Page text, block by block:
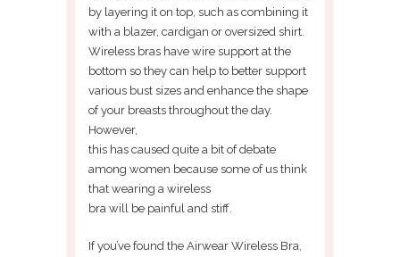
by layering it on top, such as combining it
with a blazer, cardigan or oversized shirt.
Wireless bras have wire support at the
bottom so they can help to better support
various bust sizes and enhance the shape
of your breasts throughout the day.
However,
this has caused quite a bit of debate
among women because some of us think
that wearing a wireless
bra will be painful and stiff.
If you’ve found the Airwear Wireless Bra,